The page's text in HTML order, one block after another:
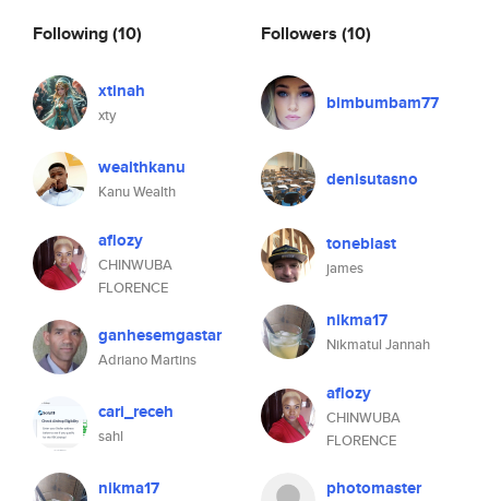
Following(10)
xtinah
xty
wealthkanu
Kanu Wealth
aflozy
CHINWUBA
FLORENCE
ganhesemgastar
Adriano Martins
cari_receh
sahl
nikma17
Followers (10)
bimbumbam77
denisutasno
toneblast
james
nikma17
Nikmatul Jannah
aflozy
CHINWUBA
FLORENCE
photomaster